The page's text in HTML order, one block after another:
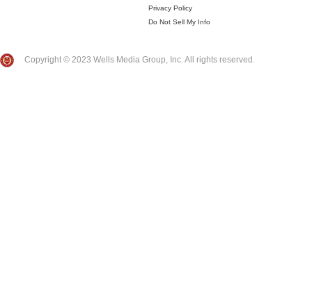
Privacy Policy
Do Not Sell My Info
Copyright © 2023 Wells Media Group, Inc. All rights reserved.